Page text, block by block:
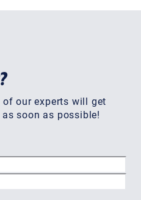
our experts will get
soon as possible!